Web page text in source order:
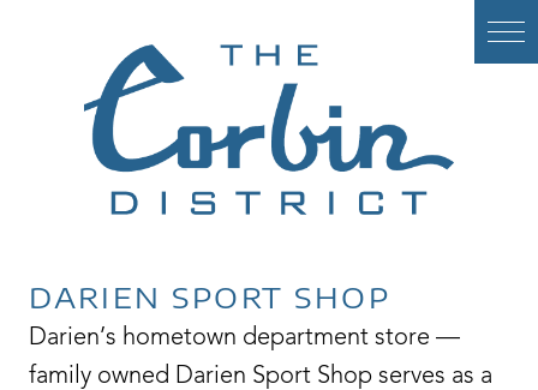
DARIEN SPORT SHOP
Darien’s hometown department store —
family owned Darien Sport Shop serves as a